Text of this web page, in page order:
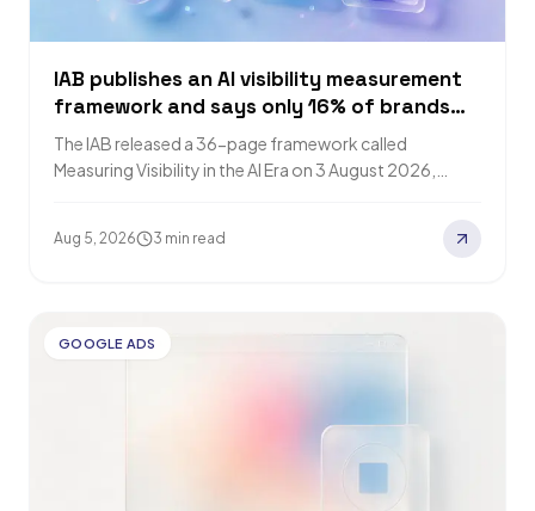
IAB publishes an AI visibility measurement
framework and says only 16% of brands
track it
The IAB released a 36-page framework called
Measuring Visibility in the AI Era on 3 August 2026,
Aug 5, 2026 3 min read
GOOGLE ADS